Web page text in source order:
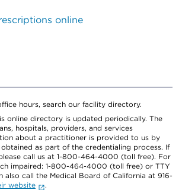
online
hours, search our facility directory.
online directory is updated periodically. The
hospitals, providers, and services
about a practitioner is provided to us by
as part of the credentialing process. If
call us at 1-800-464-4000 (toll free). For
impaired: 1-800-464-4000 (toll free) or TTY
also call the Medical Board of California at 916-
website
.